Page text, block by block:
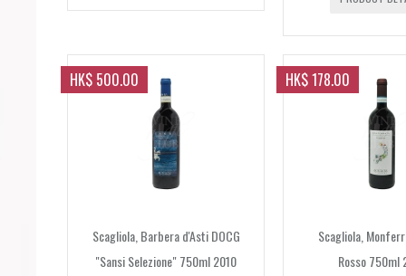
HK$ 500.00
Scagliola, Barbera d'Asti DOCG
"Sansi Selezione" 750ml 2010
HK$ 178.00
Scagliola,
Rosso 750ml